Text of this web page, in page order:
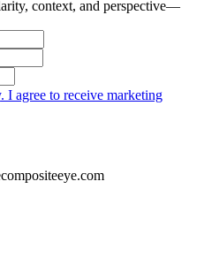
context, and perspective—
agree to receive marketing